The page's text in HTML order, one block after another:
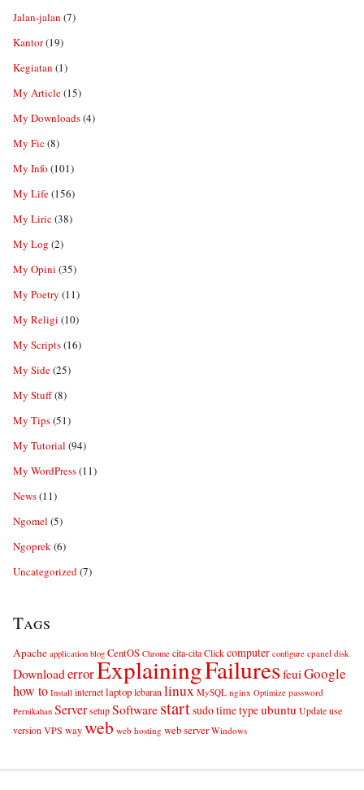
Jalan-jalan (7)
Kantor(19)
Kegiatan (1)
My Article(15)
My Downloads(4)
My Fic(8)
My Info (101)
My Life(156)
My Liric(38)
My Log (2)
My Opini (35)
My Poetry (11)
My Religi (10)
My Scripts(16)
My Side(25)
My Stuff(8)
My Tips(51)
My Tutorial (94)
My WordPress(11)
News(11)
Ngomel (5)
Ngoprek(6)
Uncategorized(7)
Tags
Apache application blog CentOS Chrome cita-cita Click computer configure cpanel disk
DownloaderrorExplainingFailuresfeuiGoogle
how to Install internet laptop lebaran linux MySQL nginx Optimize password
Pernikahan Server setup Softwarestartsudotimetypeubuntu Update use
version VPS wayweb web hosting web server Windows